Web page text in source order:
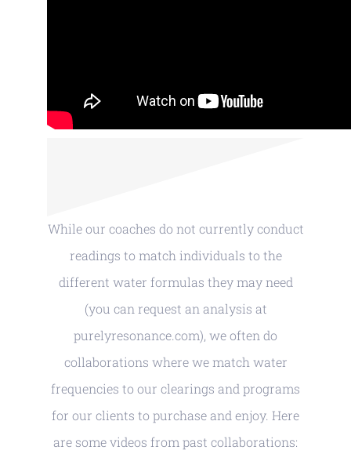
While our coaches do not currently conduct
readings to match individuals to the
different water formulas they may need
(you can request an analysis at
purelyresonance.com), we often do
collaborations where we match water
frequencies to our clearings and programs
for our clients to purchase and enjoy. Here
are some videos from past collaborations: